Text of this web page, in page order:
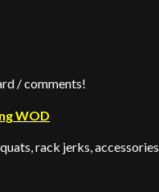
/ comments!
WOD
rack jerks, accessories